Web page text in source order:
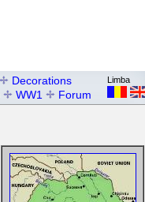
Decorations
WW1 Forum
Limba